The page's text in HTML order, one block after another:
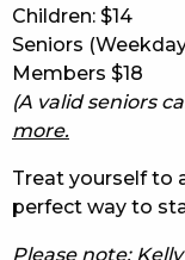
Children: $14
Seniors
Members $18
(A valid seniors
more.
Treat yourself to
perfect way to
Please note: